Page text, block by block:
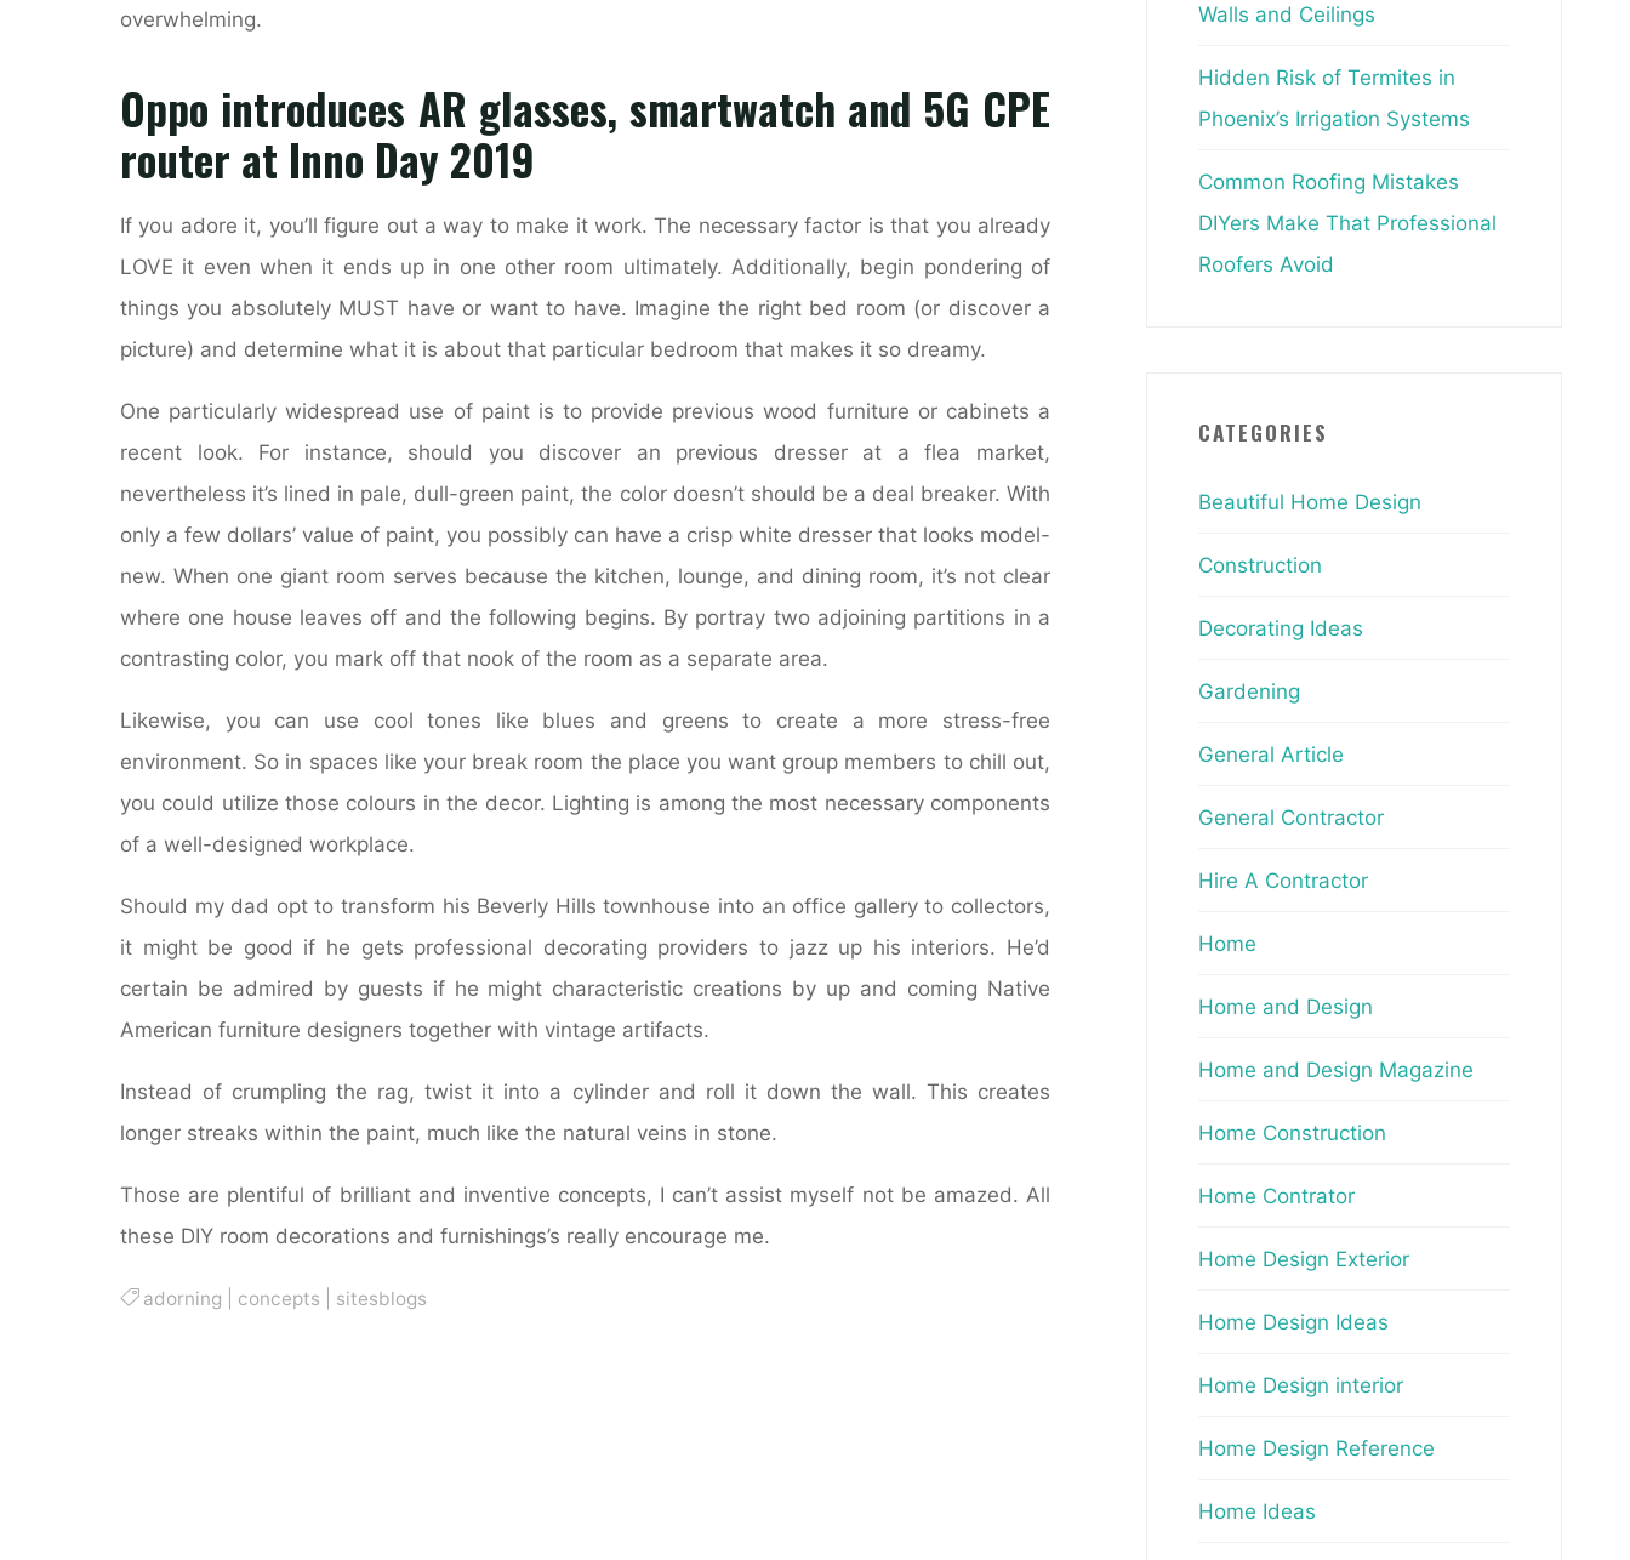
overwhelming.
Oppo introduces AR glasses, smartwatch and 5G CPE
router at Inno Day 2019
If you adore it, you’ll figure out a way to make it work. The necessary factor is that you already
LOVE it even when it ends up in one other room ultimately. Additionally, begin pondering of
things you absolutely MUST have or want to have. Imagine the right bed room (or discover a
picture) and determine what it is about that particular bedroom that makes it so dreamy.
One particularly widespread use of paint is to provide previous wood furniture or cabinets a
recent look. For instance, should you discover an previous dresser at a flea market,
nevertheless it’s lined in pale, dull-green paint, the color doesn’t should be a deal breaker. With
only a few dollars’ value of paint, you possibly can have a crisp white dresser that looks model-
new. When one giant room serves because the kitchen, lounge, and dining room, it’s not clear
where one house leaves off and the following begins. By portray two adjoining partitions in a
contrasting color, you mark off that nook of the room as a separate area.
Likewise, you can use cool tones like blues and greens to create a more stress-free
environment. So in spaces like your break room the place you want group members to chill out,
you could utilize those colours in the decor. Lighting is among the most necessary components
of a well-designed workplace.
Should my dad opt to transform his Beverly Hills townhouse into an office gallery to collectors,
it might be good if he gets professional decorating providers to jazz up his interiors. He’d
certain be admired by guests if he might characteristic creations by up and coming Native
American furniture designers together with vintage artifacts.
Instead of crumpling the rag, twist it into a cylinder and roll it down the wall. This creates
longer streaks within the paint, much like the natural veins in stone.
Those are plentiful of brilliant and inventive concepts, I can’t assist myself not be amazed. All
these DIY room decorations and furnishings’s really encourage me.
adorning concepts sitesblogs
Walls and Ceilings
Hidden Risk of Termites in
Phoenix’s Irrigation Systems
Common Roofing Mistakes
DIYers Make That Professional
Roofers Avoid
CATEGORIES
Beautiful Home Design
Construction
Decorating Ideas
Gardening
General Article
General Contractor
Hire A Contractor
Home
Home and Design
Home and Design Magazine
Home Construction
Home Contrator
Home Design Exterior
Home Design Ideas
Home Design interior
Home Design Reference
Home Ideas